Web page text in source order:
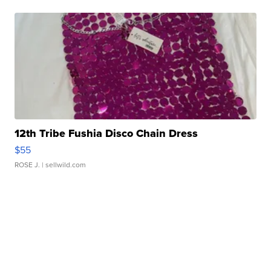
12th Tribe Fushia Disco Chain Dress
$55
ROSE J. | sellwild.com